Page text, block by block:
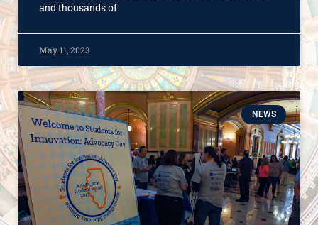
and thousands of
May 11, 2023
NEWS